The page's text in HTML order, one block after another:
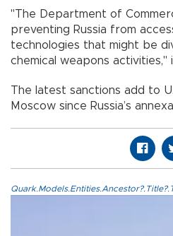
"The Department of
preventing Russia from
technologies that might be
chemical weapons activities,"
The latest sanctions add to
Moscow since Russia’s